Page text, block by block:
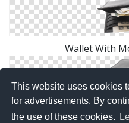
This website uses cookies
for advertisements. By
the use of these cookies.
Wallet With
Wallet